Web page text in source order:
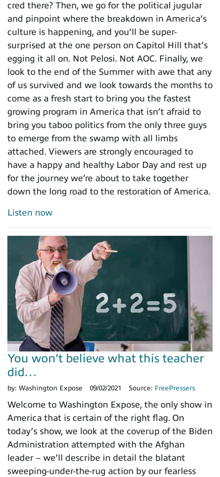
cred there? Then, we go for the political jugular
and pinpoint where the breakdown in America’s
culture is happening, and you’ll be super-
surprised at the one person on Capitol Hill that’s
egging it all on. Not Pelosi. Not AOC. Finally, we
look to the end of the Summer with awe that any
of us survived and we look towards the months to
come as a fresh start to bring you the fastest
growing program in America that isn’t afraid to
bring you taboo politics from the only three guys
to emerge from the swamp with all limbs
attached. Viewers are strongly encouraged to
have a happy and healthy Labor Day and rest up
for the journey we’re about to take together
down the long road to the restoration of America.
Listen now
You won’t believe what this teacher
did…
by: Washington Expose 09/02/2021 Source: FreePressers
Welcome to Washington Expose, the only show in
America that is certain of the right flag. On
today’s show, we look at the coverup of the Biden
Administration attempted with the Afghan
leader – we’ll describe in detail the blatant
sweeping-under-the-rug action by our fearless